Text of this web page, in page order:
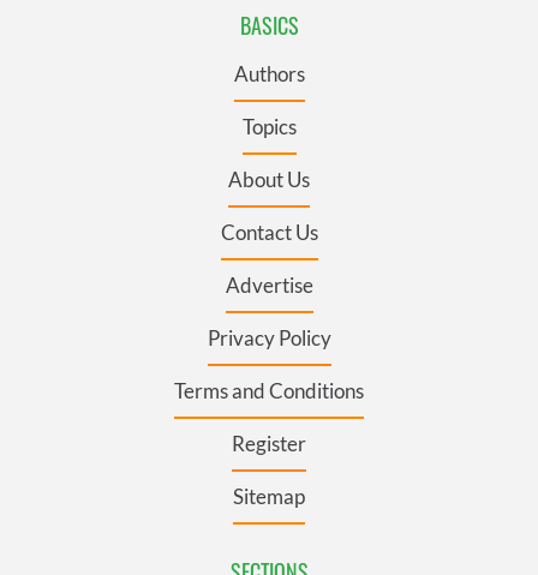
BASICS
Authors
Topics
About Us
Contact Us
Advertise
Privacy Policy
Terms and Conditions
Register
Sitemap